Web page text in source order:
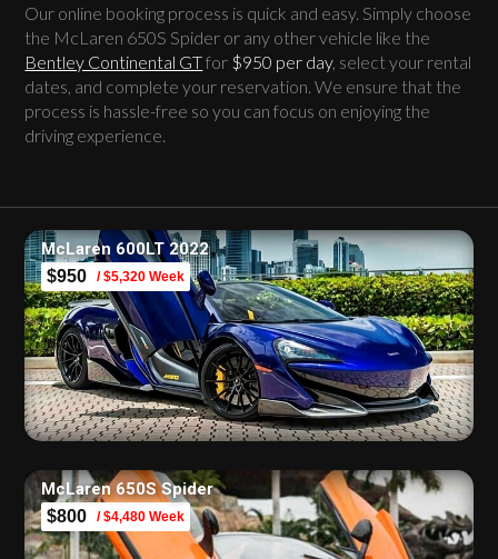
Our online booking process is quick and easy. Simply choose
the McLaren 650S Spider or any other vehicle like the
Bentley Continental GTfor $950 per day, select your rental
dates, and complete your reservation. We ensure that the
process is hassle-free so you can focus on enjoying the
driving experience.
McLaren 600LT 2022
$950 / $5,320 Week
McLaren 650S Spider
$800 / $4,480 Week